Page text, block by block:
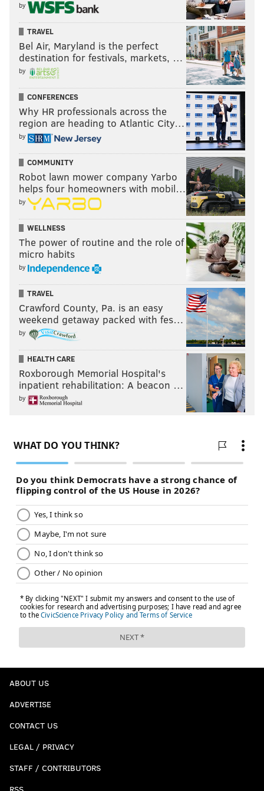
by
TRAVEL
Bel Air, Maryland is the perfect
destination for festivals, markets, …
by
CONFERENCES
Why HR professionals across the
region are heading to Atlantic City…
by
COMMUNITY
Robot lawn mower company Yarbo
helps four homeowners with mobil…
by
WELLNESS
The power of routine and the role of
micro habits
by
TRAVEL
Crawford County, Pa. is an easy
weekend getaway packed with fes…
by
HEALTH CARE
Roxborough Memorial Hospital's
inpatient rehabilitation: A beacon …
by
ABOUT US
ADVERTISE
CONTACT US
LEGAL / PRIVACY
STAFF / CONTRIBUTORS